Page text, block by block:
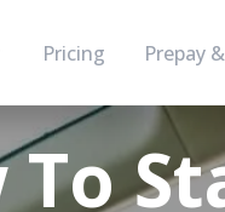
Pricing Prepay
To